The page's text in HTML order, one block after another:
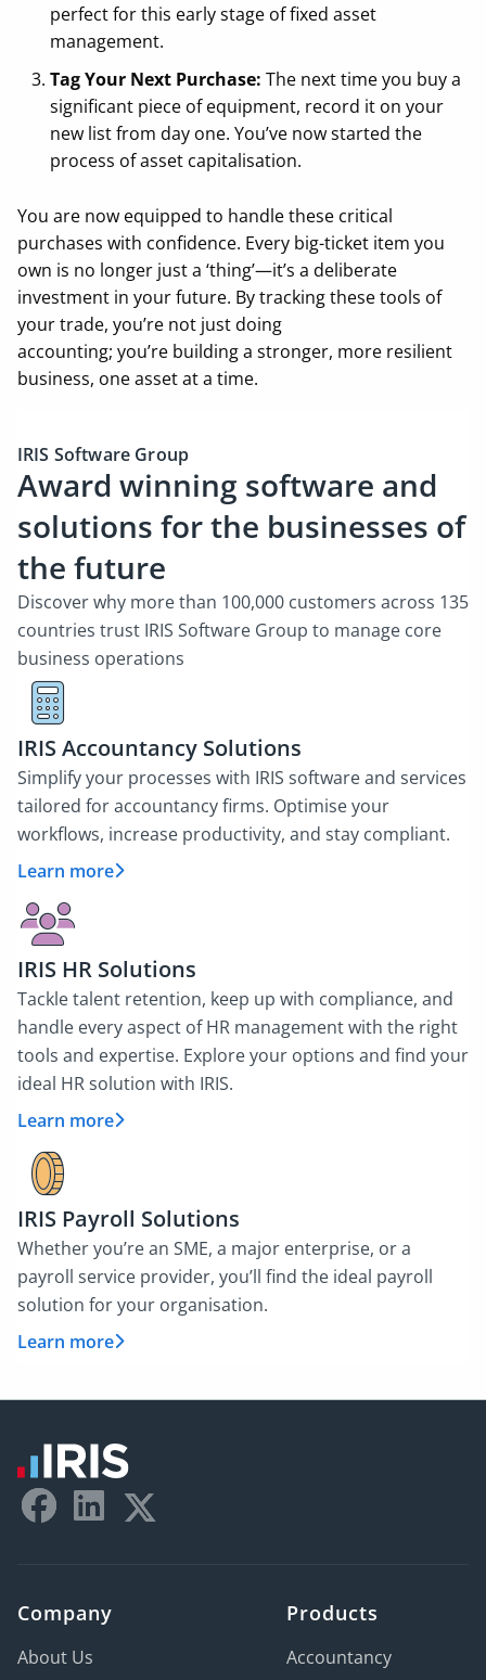
perfect for this early stage of fixed asset
management.
Tag Your Next Purchase: The next time you buy a
significant piece of equipment, record it on your
new list from day one. You’ve now started the
process of asset capitalisation.
You are now equipped to handle these critical
purchases with confidence. Every big-ticket item you
own is no longer just a ‘thing’—it’s a deliberate
investment in your future. By tracking these tools of
your trade, you’re not just doing
accounting; you’re building a stronger, more resilient
business, one asset at a time.
IRIS Software Group
Award winning software and
solutions for the businesses of
the future
Discover why more than 100,000 customers across 135
countries trust IRIS Software Group to manage core
business operations
IRIS Accountancy Solutions
Simplify your processes with IRIS software and services
tailored for accountancy firms. Optimise your
workflows, increase productivity, and stay compliant.
Learn more
IRIS HR Solutions
Tackle talent retention, keep up with compliance, and
handle every aspect of HR management with the right
tools and expertise. Explore your options and find your
ideal HR solution with IRIS.
Learn more
IRIS Payroll Solutions
Whether you’re an SME, a major enterprise, or a
payroll service provider, you’ll find the ideal payroll
solution for your organisation.
Learn more
Company
About Us
Products
Accountancy